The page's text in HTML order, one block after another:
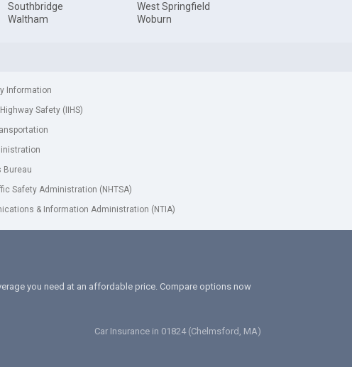
Southbridge
Waltham
West Springfield
Woburn
Information
Safety (IIHS)
Bureau
Safety Administration (NHTSA)
& Information Administration (NTIA)
you need at an affordable price. Compare options now
Car Insurance in 01824 (Chelmsford, MA)